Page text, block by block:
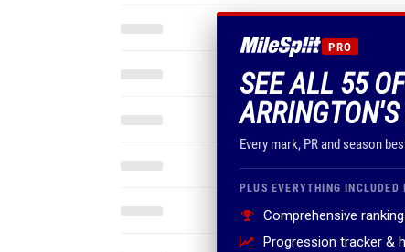
PRO
SEE ALL 55
ARRINGTON'S
Every mark, PR and season
PLUS EVERYTHING
Comprehensive
Progression tracker &